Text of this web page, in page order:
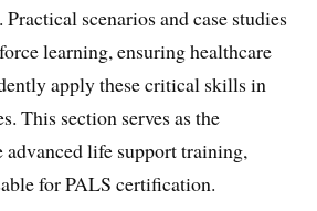
scenarios and case studies
learning, ensuring healthcare
apply these critical skills in
This section serves as the
life support training,
for PALS certification.